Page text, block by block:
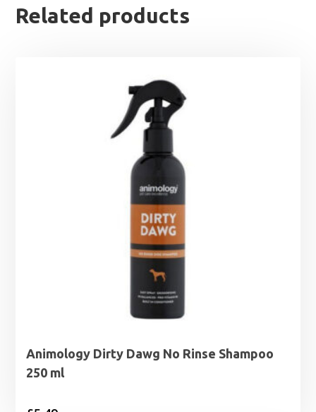
Related products
Animology Dirty Dawg No Rinse Shampoo
250 ml